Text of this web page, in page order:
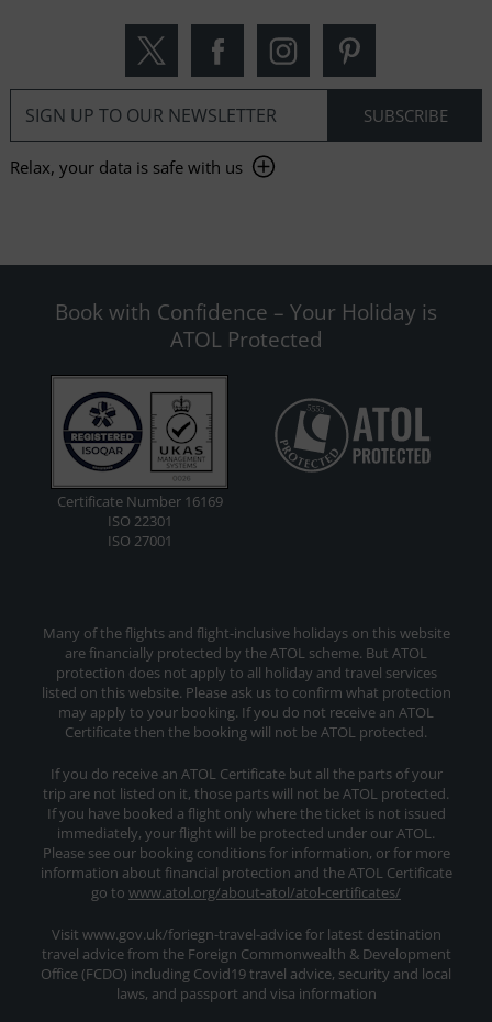
Relax, your data is safe with us
Book with Confidence – Your Holiday is
ATOL Protected
Certificate Number 16169
ISO 22301
ISO 27001
Many of the flights and flight-inclusive holidays on this website
are financially protected by the ATOL scheme. But ATOL
protection does not apply to all holiday and travel services
listed on this website. Please ask us to confirm what protection
may apply to your booking. If you do not receive an ATOL
Certificate then the booking will not be ATOL protected.
If you do receive an ATOL Certificate but all the parts of your
trip are not listed on it, those parts will not be ATOL protected.
If you have booked a flight only where the ticket is not issued
immediately, your flight will be protected under our ATOL.
Please see our booking conditions for information, or for more
information about financial protection and the ATOL Certificate
go to www.atol.org/about-atol/atol-certificates/
Visit www.gov.uk/foriegn-travel-advice for latest destination
travel advice from the Foreign Commonwealth & Development
Office (FCDO) including Covid19 travel advice, security and local
laws, and passport and visa information